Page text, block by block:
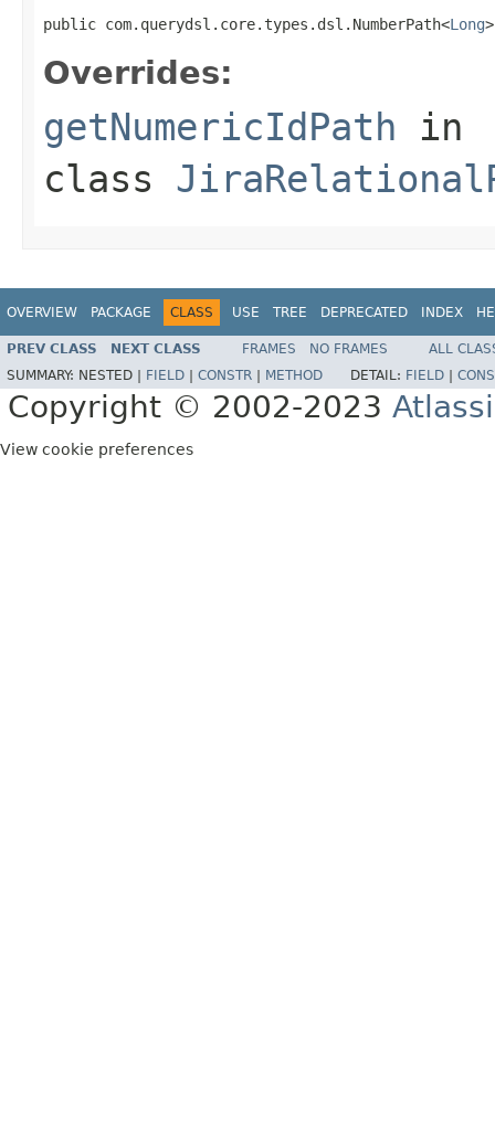
public com.querydsl.core.types.dsl.NumberPath<Long
Overrides:
getNumericIdPath in
class
OVERVIEW PACKAGE CLASS USE TREE DEPRECATED INDEX
PREV CLASS NEXT CLASS FRAMES NO FRAMES
ALL
SUMMARY: NESTED | FIELD CONSTR METHOD DETAIL: FIELD
Copyright © 2002-2023
View cookie preferences